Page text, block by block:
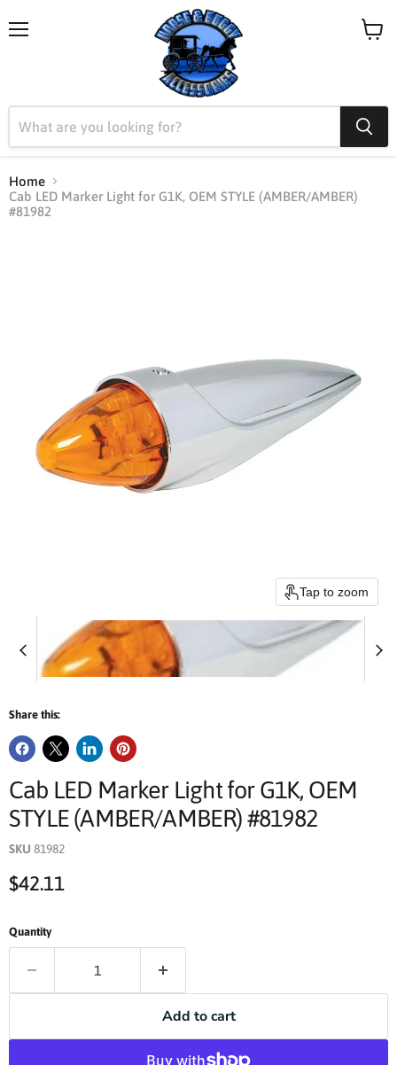
Home
Cab LED Marker Light for G1K, OEM STYLE (AMBER/AMBER)
#81982
Tap to zoom
Share this:
Cab LED Marker Light for G1K, OEM
STYLE (AMBER/AMBER) #81982
SKU 81982
Current price
$42.11
Quantity
Add to cart